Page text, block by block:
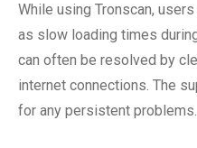
While using Tronscan,
as slow loading times
can often be resolved by
internet connections. The
for any persistent problems.